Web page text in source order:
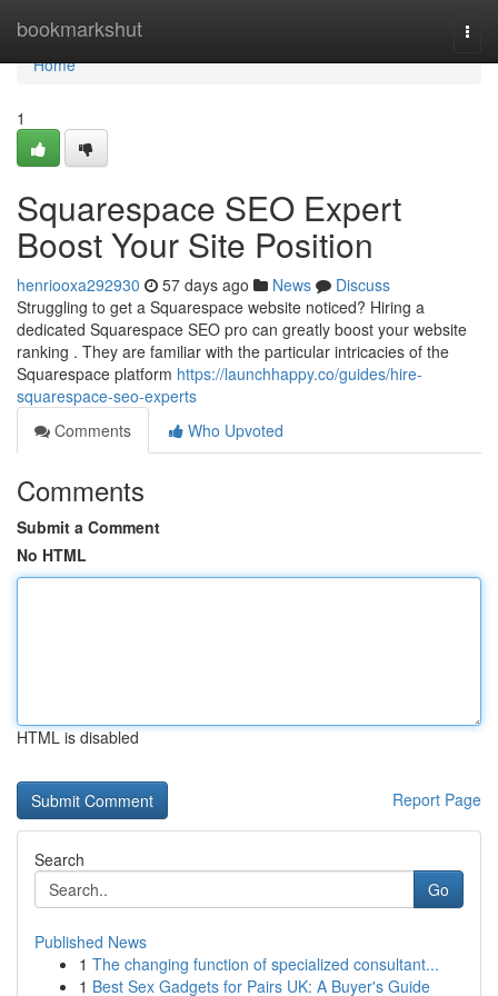
bookmarkshut
Home
Home
1
Squarespace SEO Expert
Boost Your Site Position
henriooxa292930 57 days ago News
Discuss
Struggling to get a Squarespace website noticed? Hiring a
dedicated Squarespace SEO pro can greatly boost your website
ranking . They are familiar with the particular intricacies of the
Squarespace platform https://launchhappy.co/guides/hire-
squarespace-seo-experts
Comments
Who Upvoted
Comments
Submit a Comment
No HTML
HTML is disabled
Report Page
Search
Go
Published News
1 The changing function of specialized consultant...
1 Best Sex Gadgets for Pairs UK: A Buyer's Guide